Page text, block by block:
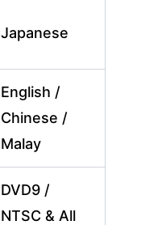
Japanese
English /
Chinese /
Malay
DVD9 /
NTSC & All